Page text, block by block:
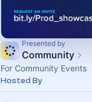
Presented by
Community
For Community Events
Hosted By